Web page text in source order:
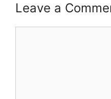
Leave a